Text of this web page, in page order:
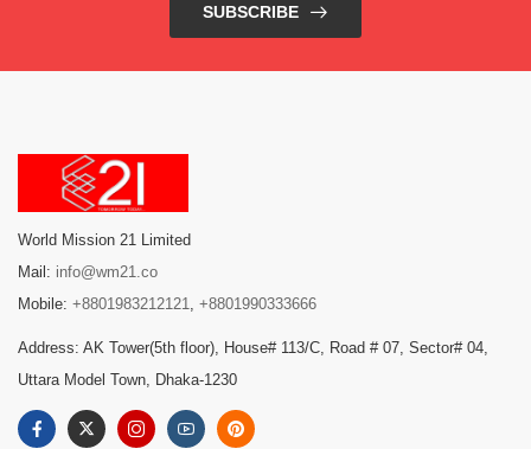
SUBSCRIBE
World Mission 21 Limited
Mail: info@wm21.co
Mobile: +8801983212121, +8801990333666
Address: AK Tower(5th floor), House# 113/C, Road # 07, Sector# 04,
Uttara Model Town, Dhaka-1230